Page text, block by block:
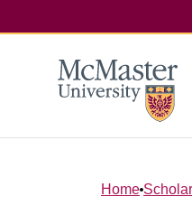
Home